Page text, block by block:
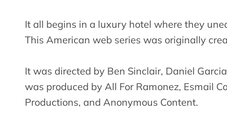
It all begins in a luxury hotel where they
This American web series was originally
It was directed by Ben Sinclair, Daniel
was produced by All For Ramonez, Esmail
Productions, and Anonymous Content.